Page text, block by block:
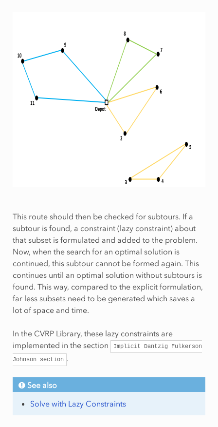
This route should then be checked for subtours. If a
subtour is found, a constraint (lazy constraint) about
that subset is formulated and added to the problem.
Now, when the search for an optimal solution is
continued, this subtour cannot be formed again. This
continues until an optimal solution without subtours is
found. This way, compared to the explicit formulation,
far less subsets need to be generated which saves a
lot of space and time.
In the CVRP Library, these lazy constraints are
implemented in the section
Implicit Dantzig Fulkerson
Johnson
section .
See also
Solve with Lazy Constraints